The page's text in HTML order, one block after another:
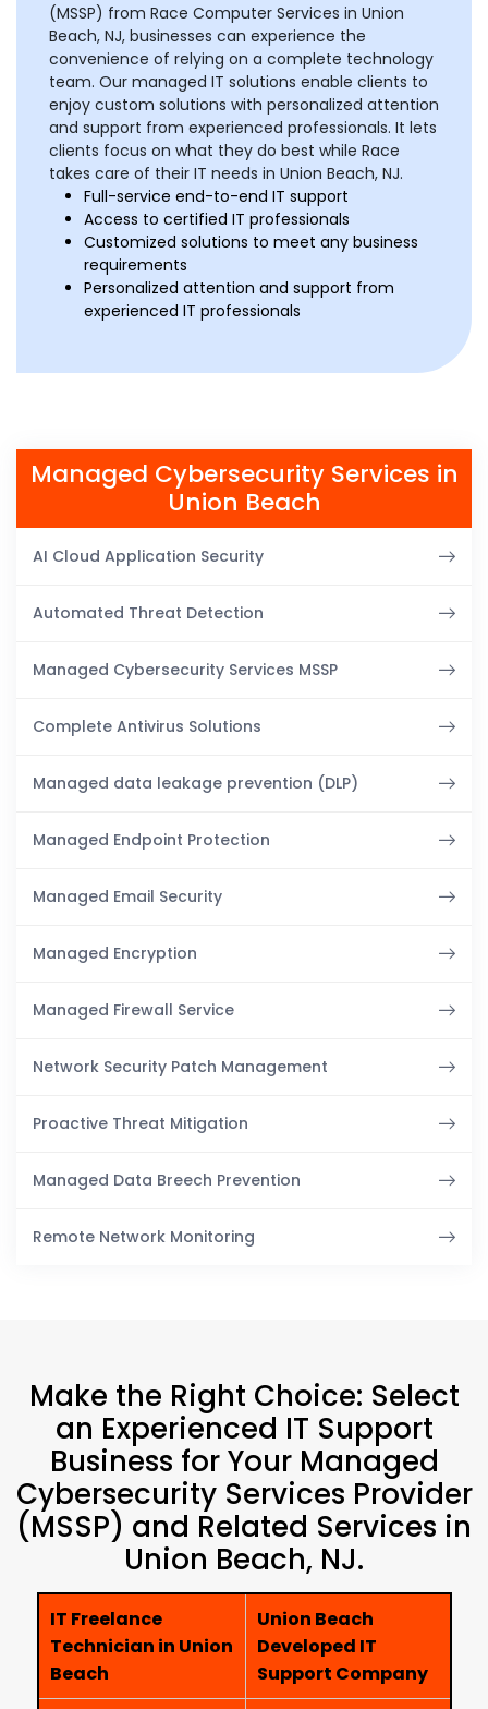
(MSSP) from Race Computer Services in Union
Beach, NJ, businesses can experience the
convenience of relying on a complete technology
team. Our managed IT solutions enable clients to
enjoy custom solutions with personalized attention
and support from experienced professionals. It lets
clients focus on what they do best while Race
takes care of their IT needs in Union Beach, NJ.
Full-service end-to-end IT support
Access to certified IT professionals
Customized solutions to meet any business
requirements
Personalized attention and support from
experienced IT professionals
Managed Cybersecurity Services in
Union Beach
AI Cloud Application Security
Automated Threat Detection
Managed Cybersecurity Services MSSP
Complete Antivirus Solutions
Managed data leakage prevention (DLP)
Managed Endpoint Protection
Managed Email Security
Managed Encryption
Managed Firewall Service
Network Security Patch Management
Proactive Threat Mitigation
Managed Data Breech Prevention
Remote Network Monitoring
Make the Right Choice: Select
an Experienced IT Support
Business for Your Managed
Cybersecurity Services Provider
(MSSP) and Related Services in
Union Beach, NJ.
IT Freelance
Technician in Union
Beach
Union Beach
Developed IT
Support Company